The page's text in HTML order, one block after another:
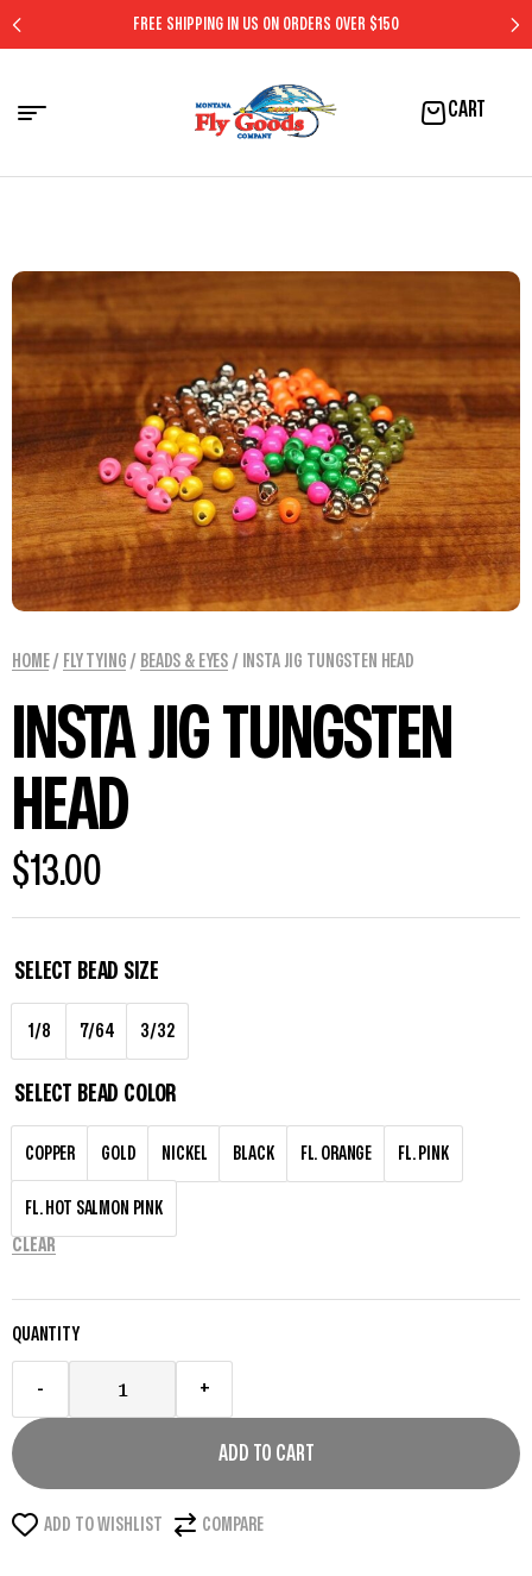
FREE SHIPPING IN US ON ORDERS OVER $150
CART
HOME/ FLY TYING / BEADS & EYES / INSTA JIG TUNGSTEN HEAD
INSTA JIG TUNGSTEN
HEAD
$13.00
SELECT BEAD SIZE
1/8 7/64 3/32
SELECT BEAD COLOR
COPPER GOLD NICKEL BLACK FL. ORANGE FL. PINK
FL. HOT SALMON PINK
CLEAR
QUANTITY
- +
ADD TO CART
ADD TO WISHLIST COMPARE